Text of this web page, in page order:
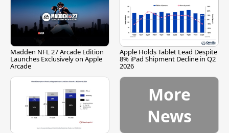
Madden NFL 27 Arcade Edition
Launches Exclusively on Apple
Arcade
Apple Holds Tablet Lead Despite
8% iPad Shipment Decline in Q2
2026
More
News